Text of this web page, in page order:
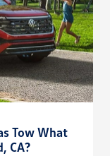
Tow What
CA?